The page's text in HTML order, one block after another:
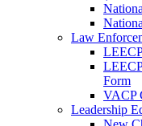
Law
Form
VACP
Leadership